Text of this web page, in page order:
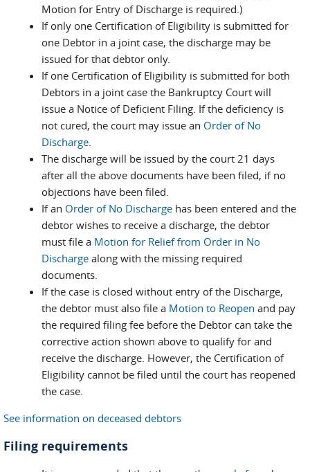
Motion for Entry of Discharge is required.)
If only one Certification of Eligibility is submitted for
one Debtor in a joint case, the discharge may be
issued for that debtor only.
If one Certification of Eligibility is submitted for both
Debtors in a joint case the Bankruptcy Court will
issue a Notice of Deficient Filing. If the deficiency is
not cured, the court may issue an Order of No
Discharge
The discharge will be issued by the court 21 days
after all the above documents have been filed, if no
objections have been filed.
If an Order of No Discharge has been entered and the
debtor wishes to receive a discharge, the debtor
must file a Motion for Relief from Order in No
Discharge along with the missing required
documents.
If the case is closed without entry of the Discharge,
the debtor must also file a Motion to Reopen and pay
the required filing fee before the Debtor can take the
corrective action shown above to qualify for and
receive the discharge. However, the Certification of
Eligibility cannot be filed until the court has reopened
the case.
See information on deceased debtors
Filing requirements